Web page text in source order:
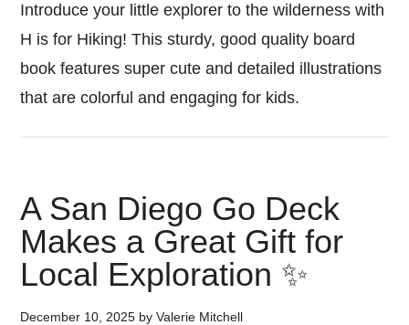
Introduce your little explorer to the wilderness with
H is for Hiking! This sturdy, good quality board
book features super cute and detailed illustrations
that are colorful and engaging for kids.
A San Diego Go Deck
Makes a Great Gift for
Local Exploration ✨
December 10, 2025 byValerie Mitchell